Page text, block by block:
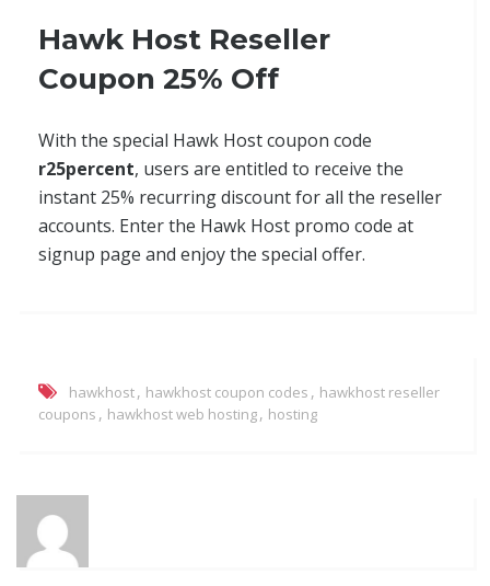
Hawk Host Reseller
Coupon 25% Off
With the special Hawk Host coupon code
r25percent, users are entitled to receive the
instant 25% recurring discount for all the reseller
accounts. Enter the Hawk Host promo code at
signup page and enjoy the special offer.
hawkhost, hawkhost coupon codes , hawkhost reseller
coupons , hawkhost web hosting, hosting